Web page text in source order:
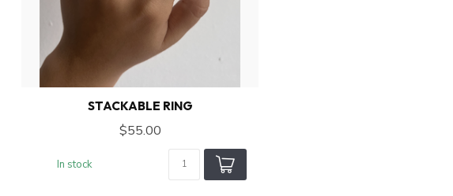
STACKABLE RING
$55.00
In stock